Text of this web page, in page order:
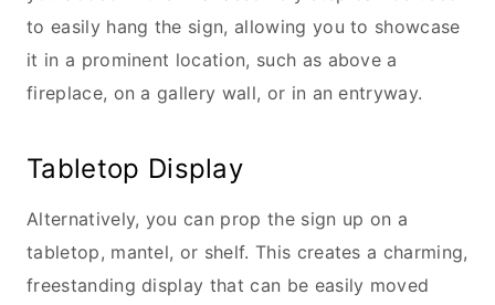
to easily hang the sign, allowing you to showcase
it in a prominent location, such as above a
fireplace, on a gallery wall, or in an entryway.
Tabletop Display
Alternatively, you can prop the sign up on a
tabletop, mantel, or shelf. This creates a charming,
freestanding display that can be easily moved